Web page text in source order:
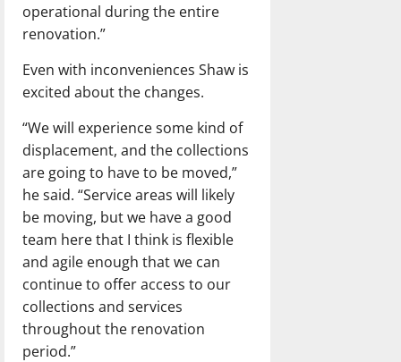
operational during the entire
renovation.”
Even with inconveniences Shaw is
excited about the changes.
“We will experience some kind of
displacement, and the collections
are going to have to be moved,”
he said. “Service areas will likely
be moving, but we have a good
team here that I think is flexible
and agile enough that we can
continue to offer access to our
collections and services
throughout the renovation
period.”